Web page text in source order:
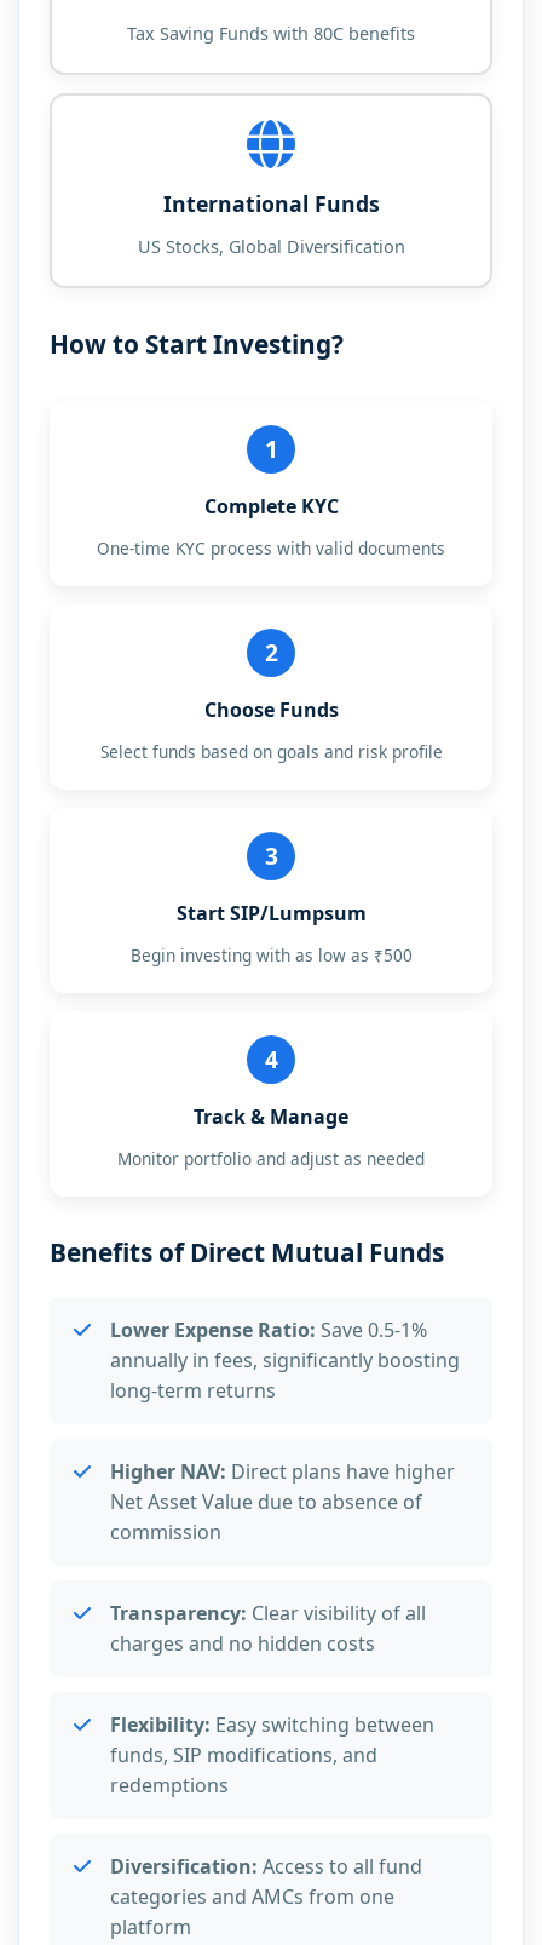
Tax Saving Funds with 80C benefits
International Funds
US Stocks, Global Diversification
How to Start Investing?
1
Complete KYC
One-time KYC process with valid documents
2
Choose Funds
Select funds based on goals and risk profile
3
Start SIP/Lumpsum
Begin investing with as low as ₹500
4
Track & Manage
Monitor portfolio and adjust as needed
Benefits of Direct Mutual Funds
Lower Expense Ratio: Save 0.5-1%
annually in fees, significantly boosting
long-term returns
Higher NAV: Direct plans have higher
Net Asset Value due to absence of
commission
Transparency: Clear visibility of all
charges and no hidden costs
Flexibility: Easy switching between
funds, SIP modifications, and
redemptions
Diversification: Access to all fund
categories and AMCs from one
platform